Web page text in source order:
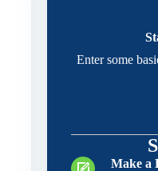
Enter some
Make a